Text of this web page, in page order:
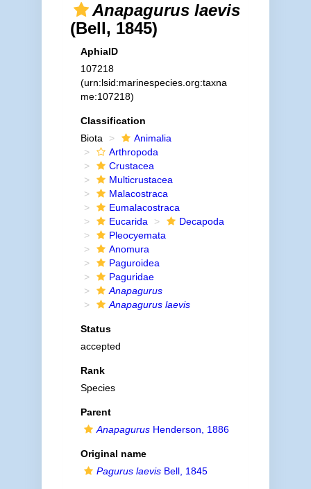
Anapagurus laevis
(Bell, 1845)
AphiaID
107218
(urn:lsid:marinespecies.org:taxna
me:107218)
Classification
Biota
Animalia
Arthropoda
Crustacea
Multicrustacea
Malacostraca
Eumalacostraca
Eucarida
Decapoda
Pleocyemata
Anomura
Paguroidea
Paguridae
Anapagurus
Anapagurus laevis
Status
accepted
Rank
Species
Parent
AnapagurusHenderson, 1886
Original name
Pagurus laevisBell, 1845